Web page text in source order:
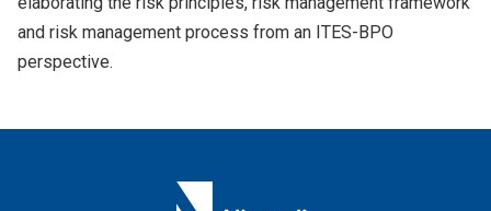
and risk management process from an ITES-BPO
perspective.